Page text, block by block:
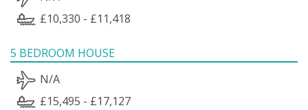
£10,330 - £11,418
5 BEDROOM HOUSE
N/A
£15,495 - £17,127